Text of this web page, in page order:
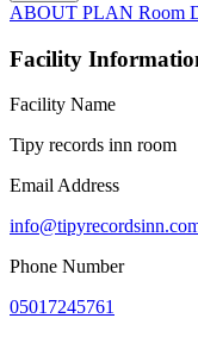
ABOUT PLAN Room
Facility
Facility Name
Tipy records inn room
Email Address
Phone Number
05017245761